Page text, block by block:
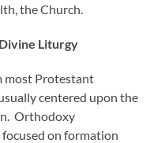
the Church.
Liturgy
most Protestant
centered upon the
Orthodoxy
on formation